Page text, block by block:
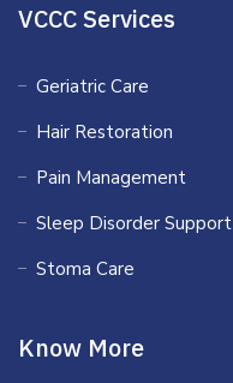
VCCC Services
Geriatric Care
Hair Restoration
Pain Management
Sleep Disorder Support
Stoma Care
Know More